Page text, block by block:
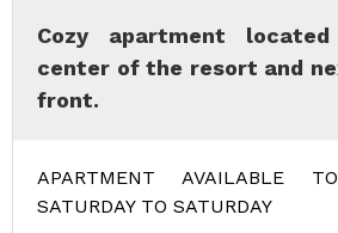
Cozy apartment
center of the resort and
front.
APARTMENT AVAILABLE
SATURDAY TO SATURDAY